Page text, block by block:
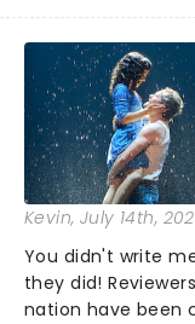
back to theatres
and inviting
Kevin, July 14th,
You didn't write
they did!
nation have been